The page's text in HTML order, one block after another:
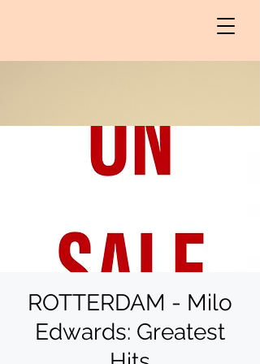
ROTTERDAM - Milo
Edwards: Greatest